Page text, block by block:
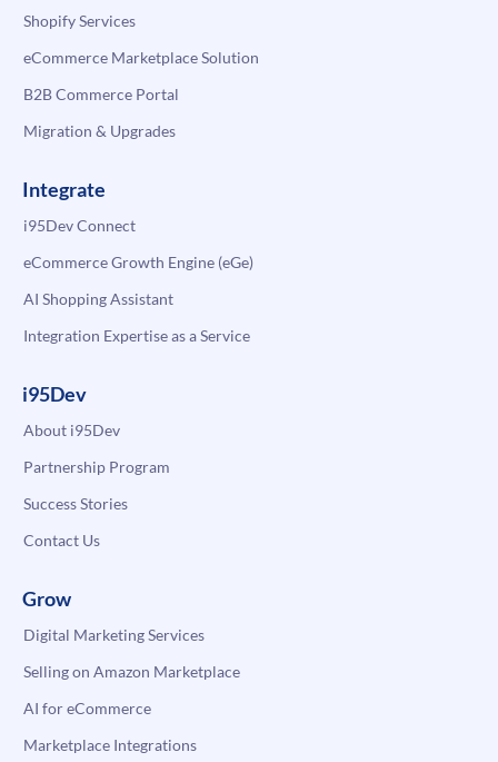
Shopify Services
eCommerce Marketplace Solution
B2B Commerce Portal
Migration & Upgrades
Integrate
i95Dev Connect
eCommerce Growth Engine (eGe)
AI Shopping Assistant
Integration Expertise as a Service
i95Dev
About i95Dev
Partnership Program
Success Stories
Contact Us
Grow
Digital Marketing Services
Selling on Amazon Marketplace
AI for eCommerce
Marketplace Integrations